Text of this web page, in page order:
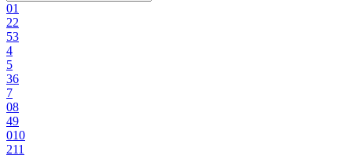
01
22
53
4
5
36
7
08
49
010
211